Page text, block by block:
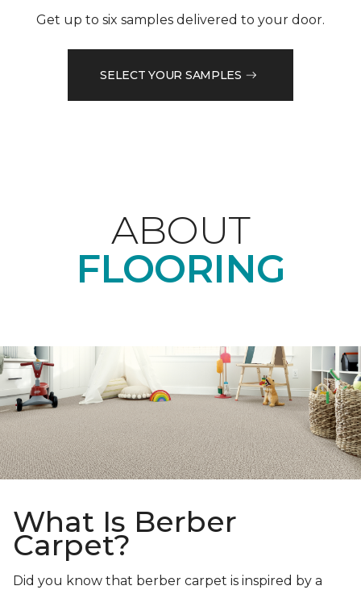
Get up to six samples delivered to your door.
SELECT YOUR SAMPLES
ABOUT
FLOORING
What Is Berber
Carpet?
Did you know that berber carpet is inspired by a